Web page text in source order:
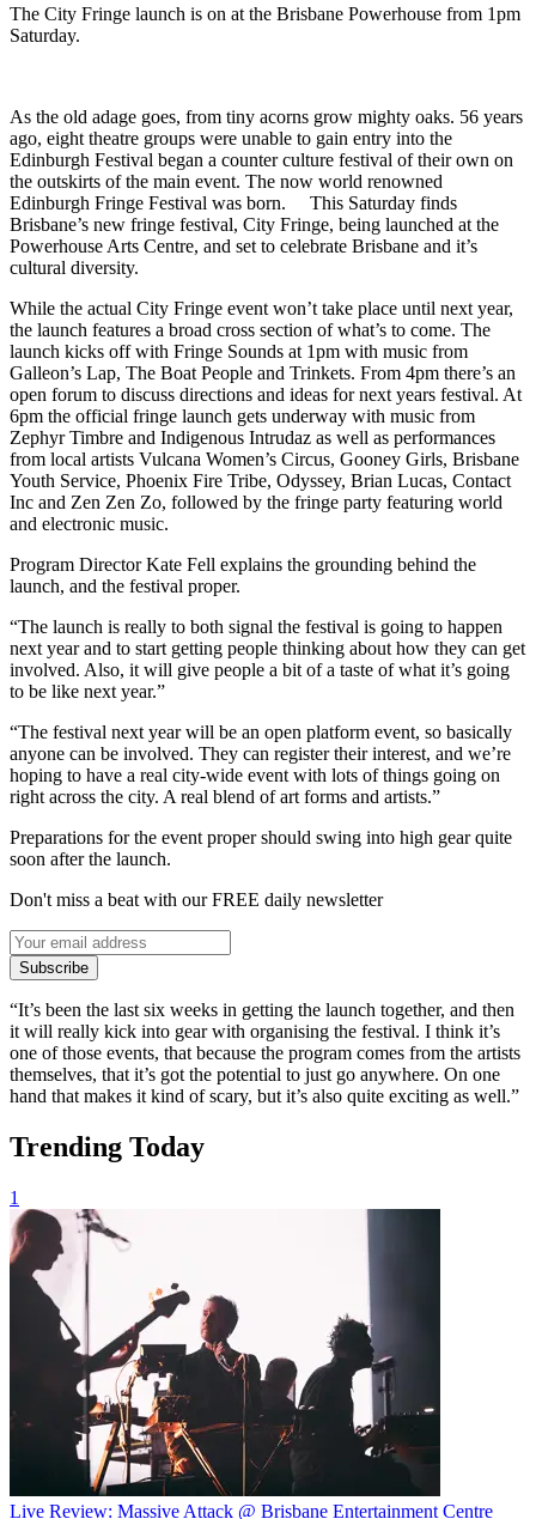
The City Fringe launch is on at the Brisbane Powerhouse from 1pm
Saturday.
As the old adage goes, from tiny acorns grow mighty oaks. 56 years
ago, eight theatre groups were unable to gain entry into the
Edinburgh Festival began a counter culture festival of their own on
the outskirts of the main event. The now world renowned
Edinburgh Fringe Festival was born. This Saturday finds
Brisbane’s new fringe festival, City Fringe, being launched at the
Powerhouse Arts Centre, and set to celebrate Brisbane and it’s
cultural diversity.
While the actual City Fringe event won’t take place until next year,
the launch features a broad cross section of what’s to come. The
launch kicks off with Fringe Sounds at 1pm with music from
Galleon’s Lap, The Boat People and Trinkets. From 4pm there’s an
open forum to discuss directions and ideas for next years festival. At
6pm the official fringe launch gets underway with music from
Zephyr Timbre and Indigenous Intrudaz as well as performances
from local artists Vulcana Women’s Circus, Gooney Girls, Brisbane
Youth Service, Phoenix Fire Tribe, Odyssey, Brian Lucas, Contact
Inc and Zen Zen Zo, followed by the fringe party featuring world
and electronic music.
Program Director Kate Fell explains the grounding behind the
launch, and the festival proper.
“The launch is really to both signal the festival is going to happen
next year and to start getting people thinking about how they can get
involved. Also, it will give people a bit of a taste of what it’s going
to be like next year.”
“The festival next year will be an open platform event, so basically
anyone can be involved. They can register their interest, and we’re
hoping to have a real city-wide event with lots of things going on
right across the city. A real blend of art forms and artists.”
Preparations for the event proper should swing into high gear quite
soon after the launch.
Don't miss a beat with our FREE daily newsletter
Subscribe
“It’s been the last six weeks in getting the launch together, and then
it will really kick into gear with organising the festival. I think it’s
one of those events, that because the program comes from the artists
themselves, that it’s got the potential to just go anywhere. On one
hand that makes it kind of scary, but it’s also quite exciting as well.”
Trending Today
1
Live Review: Massive Attack @ Brisbane Entertainment Centre